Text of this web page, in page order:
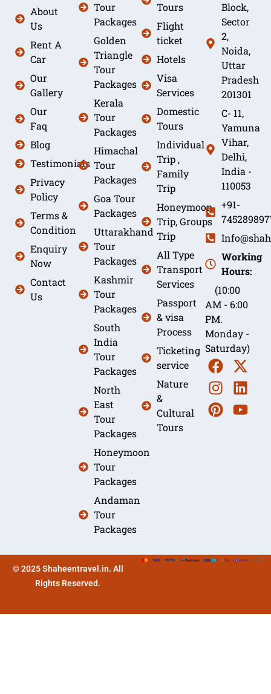
About
Us
Rent A
Car
Our
Gallery
Our
Faq
Blog
Testimonials
Privacy
Policy
Terms &
Condition
Enquiry
Now
Contact
Us
Tour
Packages
Golden
Triangle
Tour
Packages
Kerala
Tour
Packages
Himachal
Tour
Packages
Goa Tour
Packages
Uttarakhand
Tour
Packages
Kashmir
Tour
Packages
South
India
Tour
Packages
North
East
Tour
Packages
Honeymoon
Tour
Packages
Andaman
Tour
Packages
Tours
Flight
ticket
Hotels
Visa
Services
Domestic
Tours
Individual
Trip ,
Family
Trip
Honeymoon
Trip, Groups
Trip
All Type
Transport
Services
Passport
& visa
Process
Ticketing
service
Nature
&
Cultural
Tours
Block,
Sector
2,
Noida,
Uttar
Pradesh
201301
C- 11,
Yamuna
Vihar,
Delhi,
India -
110053
+91-
Working
Hours:
(10:00
AM - 6:00
PM.
Monday -
Saturday)
© 2025 Shaheentravel.in. All
Rights Reserved.